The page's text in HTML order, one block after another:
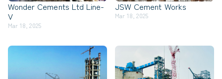
Wonder Cements Ltd Line-
V
Mar 18, 2025
JSW Cement Works
Mar 18, 2025